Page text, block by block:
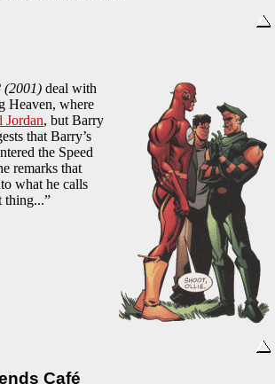
(2001) deal with
Heaven, where
Jordan, but Barry
that Barry’s
the Speed
remarks that
what he calls
thing...”
Café